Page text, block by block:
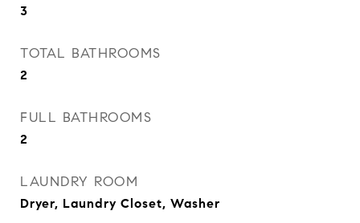
3
TOTAL BATHROOMS
2
FULL BATHROOMS
2
LAUNDRY ROOM
Dryer, Laundry Closet, Washer